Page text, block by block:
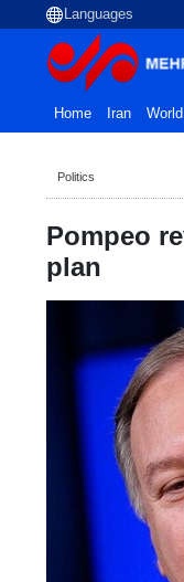
Home Iran World
Politics
Pompeo
plan